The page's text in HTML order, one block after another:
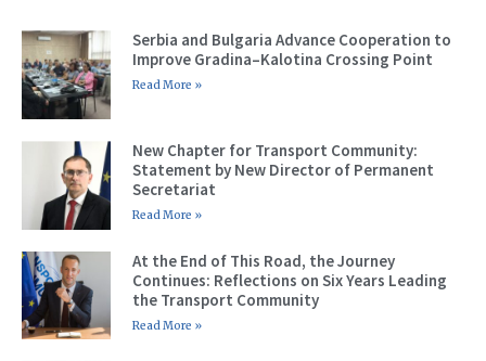
Serbia and Bulgaria Advance Cooperation to
Improve Gradina–Kalotina Crossing Point
Read More »
New Chapter for Transport Community:
Statement by New Director of Permanent
Secretariat
Read More »
At the End of This Road, the Journey
Continues: Reflections on Six Years Leading
the Transport Community
Read More »